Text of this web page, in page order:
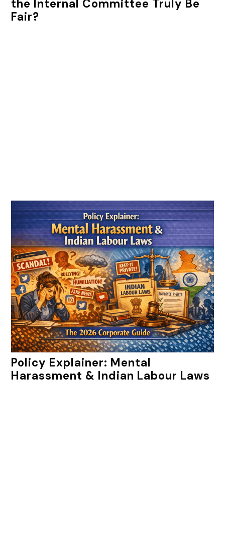
the Internal Committee Truly Be
Fair?
Policy Explainer: Mental
Harassment & Indian Labour Laws